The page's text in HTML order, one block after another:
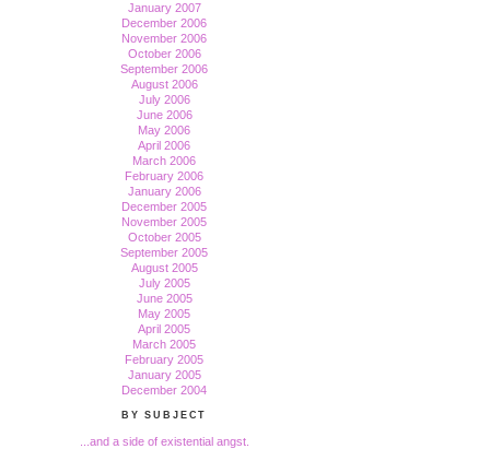
January 2007
December 2006
November 2006
October 2006
September 2006
August 2006
July 2006
June 2006
May 2006
April 2006
March 2006
February 2006
January 2006
December 2005
November 2005
October 2005
September 2005
August 2005
July 2005
June 2005
May 2005
April 2005
March 2005
February 2005
January 2005
December 2004
BY SUBJECT
...and a side of existential angst.